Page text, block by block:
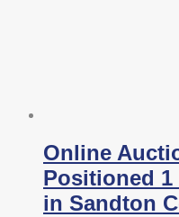
Online
Positioned 1
in Sandton